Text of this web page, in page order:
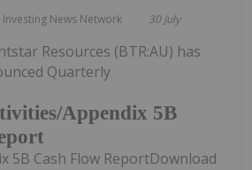
Investing News Network 30 July
Appendix 5B
Resources (BTR:AU) has
Quarterly
5B Cash Flow ReportDownload